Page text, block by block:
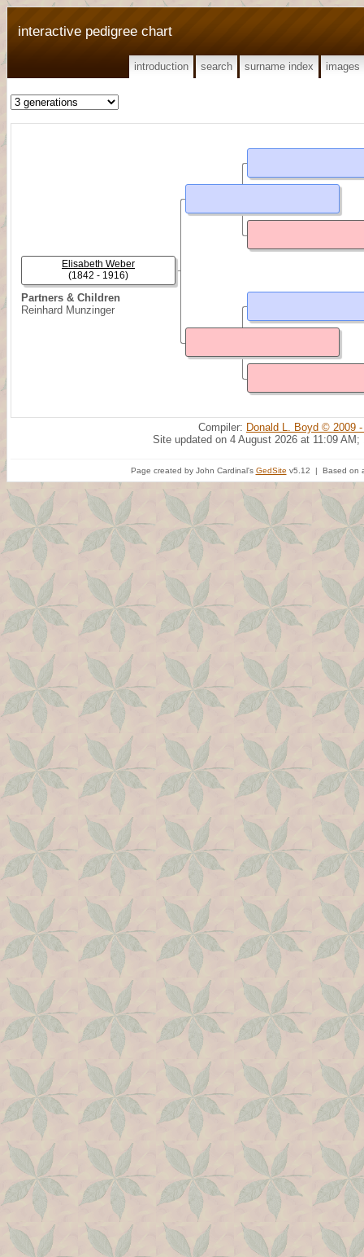
interactive pedigree chart
introduction search surname index images
Partners & Children
Reinhard Munzinger
Elisabeth Weber
(1842 - 1916)
Compiler: Donald L. Boyd © 2009
Site updated on 4 August 2026 at 11:09 AM;
Page created by John Cardinal's GedSite v5.12 | Based on